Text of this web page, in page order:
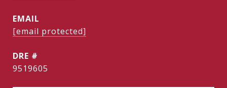
EMAIL
[email protected]
DRE #
9519605